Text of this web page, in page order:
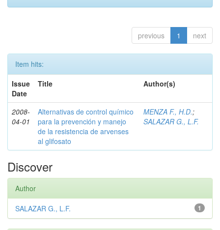
previous 1 next
Item hits:
Issue
Date
Title Author(s)
2008-
04-01
Alternativas de control químico
para la prevención y manejo
de la resistencia de arvenses
al glifosato
MENZA F., H.D.;
SALAZAR G., L.F.
Discover
Author
1
SALAZAR G., L.F.